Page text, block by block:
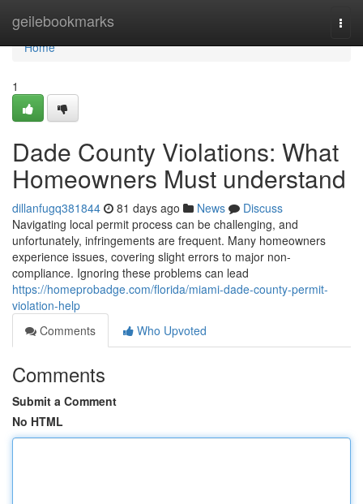
geilebookmarks
Home
Home
1
Dade County Violations: What
Homeowners Must understand
dillanfugq381844 81 days ago News
Discuss
Navigating local permit process can be challenging, and
unfortunately, infringements are frequent. Many homeowners
experience issues, covering slight errors to major non-
compliance. Ignoring these problems can lead
https://homeprobadge.com/florida/miami-dade-county-permit-
violation-help
Comments
Who Upvoted
Comments
Submit a Comment
No HTML